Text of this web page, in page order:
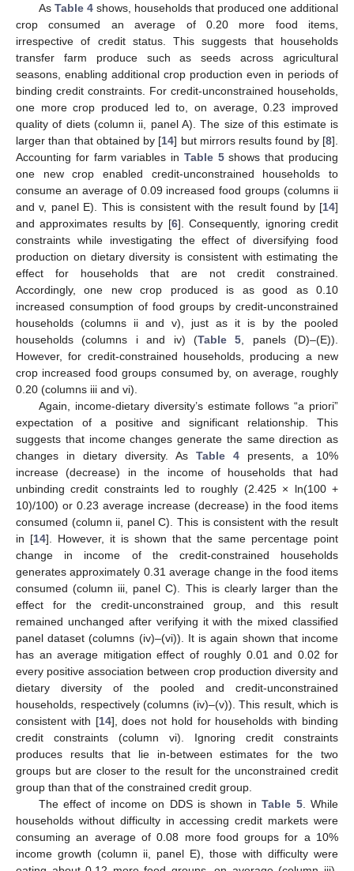
As Table 4shows, households that produced one additional
crop consumed an average of 0.20 more food items,
irrespective of credit status. This suggests that households
transfer farm produce such as seeds across agricultural
seasons, enabling additional crop production even in periods of
binding credit constraints. For credit-unconstrained households,
one more crop produced led to, on average, 0.23 improved
quality of diets (column ii, panel A). The size of this estimate is
larger than that obtained by [14] but mirrors results found by [8].
Accounting for farm variables in Table 5shows that producing
one new crop enabled credit-unconstrained households to
consume an average of 0.09 increased food groups (columns ii
and v, panel E). This is consistent with the result found by [14]
and approximates results by [6]. Consequently, ignoring credit
constraints while investigating the effect of diversifying food
production on dietary diversity is consistent with estimating the
effect for households that are not credit constrained.
Accordingly, one new crop produced is as good as 0.10
increased consumption of food groups by credit-unconstrained
households (columns ii and v), just as it is by the pooled
households (columns i and iv) (Table 5 , panels (D)–(E)).
However, for credit-constrained households, producing a new
crop increased food groups consumed by, on average, roughly
0.20 (columns iii and vi).
Again, income-dietary diversity’s estimate follows “a priori”
expectation of a positive and significant relationship. This
suggests that income changes generate the same direction as
changes in dietary diversity. As Table 4 presents, a 10%
increase (decrease) in the income of households that had
unbinding credit constraints led to roughly (2.425 × ln(100 +
10)/100) or 0.23 average increase (decrease) in the food items
consumed (column ii, panel C). This is consistent with the result
in [14]. However, it is shown that the same percentage point
change in income of the credit-constrained households
generates approximately 0.31 average change in the food items
consumed (column iii, panel C). This is clearly larger than the
effect for the credit-unconstrained group, and this result
remained unchanged after verifying it with the mixed classified
panel dataset (columns (iv)–(vi)). It is again shown that income
has an average mitigation effect of roughly 0.01 and 0.02 for
every positive association between crop production diversity and
dietary diversity of the pooled and credit-unconstrained
households, respectively (columns (iv)–(v)). This result, which is
consistent with [14], does not hold for households with binding
credit constraints (column vi). Ignoring credit constraints
produces results that lie in-between estimates for the two
groups but are closer to the result for the unconstrained credit
group than that of the constrained credit group.
The effect of income on DDS is shown inTable 5. While
households without difficulty in accessing credit markets were
consuming an average of 0.08 more food groups for a 10%
income growth (column ii, panel E), those with difficulty were